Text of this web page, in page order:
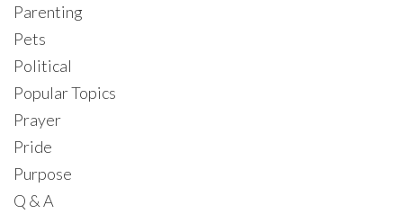
Parenting
Pets
Political
Popular Topics
Prayer
Pride
Purpose
Q & A